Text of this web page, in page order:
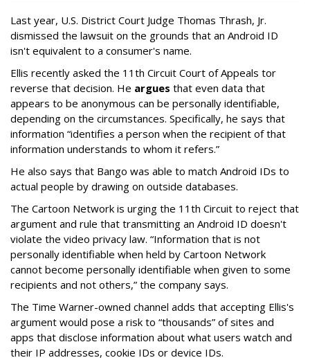
Last year, U.S. District Court Judge Thomas Thrash, Jr.
dismissed the lawsuit on the grounds that an Android ID
isn't equivalent to a consumer's name.
Ellis recently asked the 11th Circuit Court of Appeals tor
reverse that decision. He argues that even data that
appears to be anonymous can be personally identifiable,
depending on the circumstances. Specifically, he says that
information “identifies a person when the recipient of that
information understands to whom it refers.”
He also says that Bango was able to match Android IDs to
actual people by drawing on outside databases.
The Cartoon Network is urging the 11th Circuit to reject that
argument and rule that transmitting an Android ID doesn't
violate the video privacy law. “Information that is not
personally identifiable when held by Cartoon Network
cannot become personally identifiable when given to some
recipients and not others,” the company says.
The Time Warner-owned channel adds that accepting Ellis's
argument would pose a risk to “thousands” of sites and
apps that disclose information about what users watch and
their IP addresses, cookie IDs or device IDs.